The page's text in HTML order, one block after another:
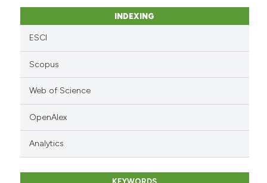
INDEXING
ESCI
Scopus
Web of Science
OpenAlex
Analytics